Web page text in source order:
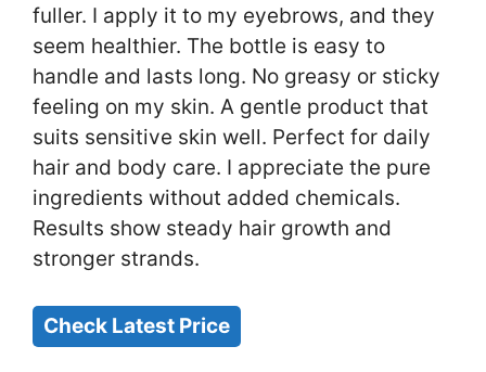
fuller. I apply it to my eyebrows, and they
seem healthier. The bottle is easy to
handle and lasts long. No greasy or sticky
feeling on my skin. A gentle product that
suits sensitive skin well. Perfect for daily
hair and body care. I appreciate the pure
ingredients without added chemicals.
Results show steady hair growth and
stronger strands.
Check Latest Price